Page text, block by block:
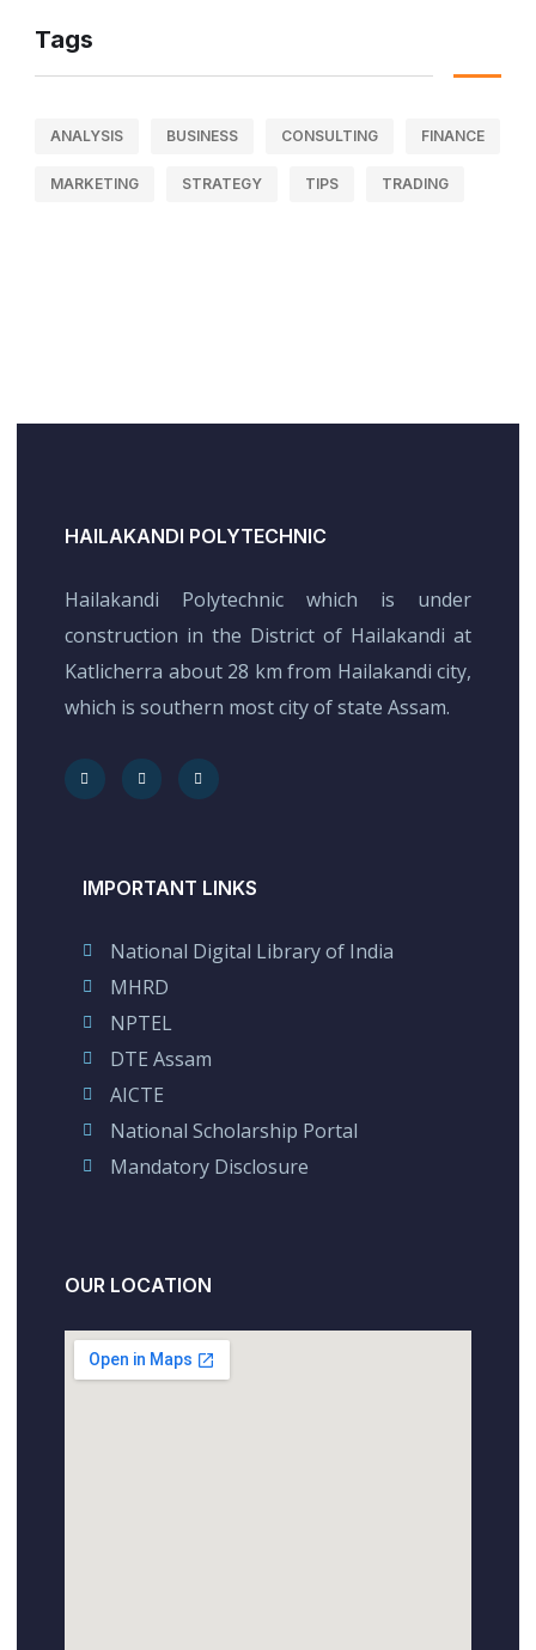
Tags
ANALYSIS BUSINESS CONSULTING FINANCE
MARKETING STRATEGY TIPS TRADING
HAILAKANDI POLYTECHNIC
Hailakandi Polytechnic which is under
construction in the District of Hailakandi at
Katlicherra about 28 km from Hailakandi city,
which is southern most city of state Assam.
IMPORTANT LINKS
National Digital Library of India
MHRD
NPTEL
DTE Assam
AICTE
National Scholarship Portal
Mandatory Disclosure
OUR LOCATION